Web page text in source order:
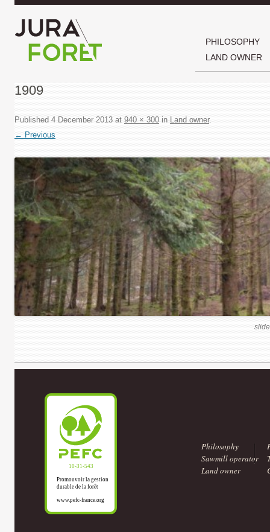
PHILOSOPHY
LAND OWNER
1909
Published 4 December 2013 at 940 × 300 in Land owner.
← Previous
Philosophy
Sawmill operator
Land owner